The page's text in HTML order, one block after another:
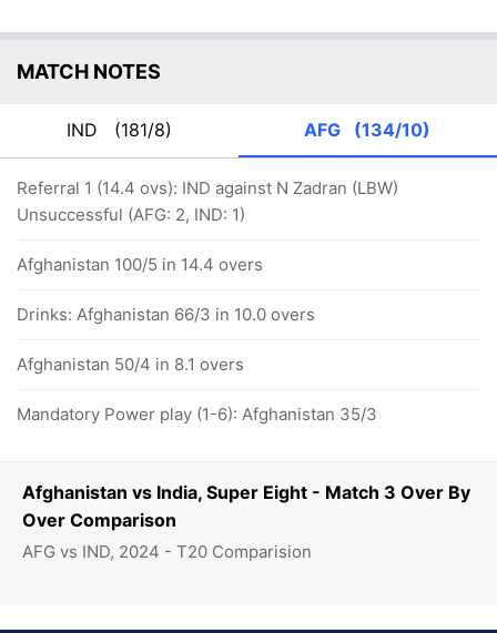
Afghanistan vs India, Super Eight - Match 3 Over By
Over Comparison
AFG vs IND, 2024 - T20 Comparision
MATCH NOTES
IND (181/8) AFG (134/10)
Referral 1 (14.4 ovs): IND against N Zadran (LBW)
Unsuccessful (AFG: 2, IND: 1)
Afghanistan 100/5 in 14.4 overs
Drinks: Afghanistan 66/3 in 10.0 overs
Afghanistan 50/4 in 8.1 overs
Mandatory Power play (1-6): Afghanistan 35/3